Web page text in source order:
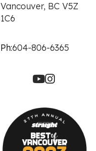
Vancouver, BC V5Z
1C6
Ph:604-806-6365